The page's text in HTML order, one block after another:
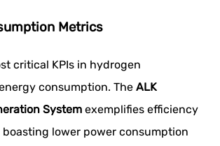
Metrics
critical KPIs in hydrogen
consumption. The ALK
System exemplifies efficiency
lower power consumption